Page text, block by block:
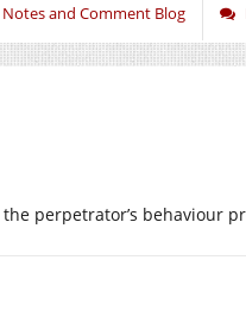
Notes and Comment Blog
perpetrator’s behaviour